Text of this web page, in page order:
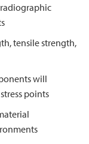
tensile strength,
will
points